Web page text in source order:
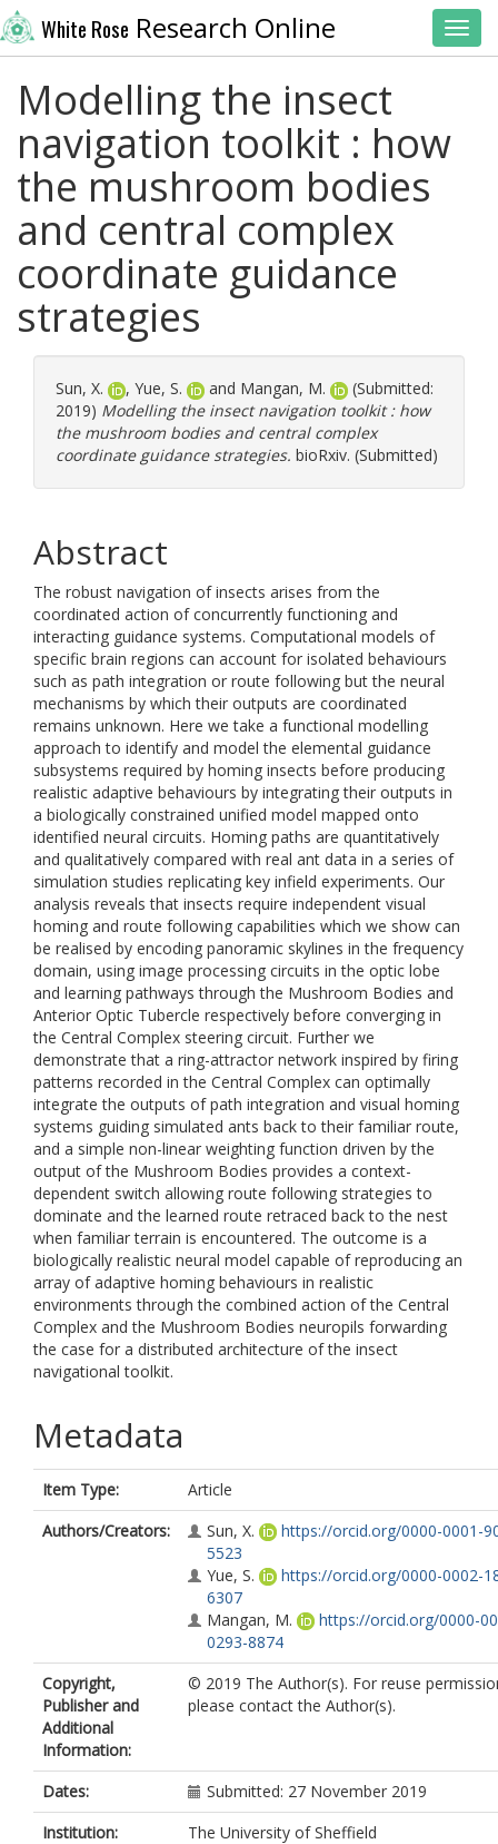
White Rose Research Online
Modelling the insect
navigation toolkit : how
the mushroom bodies
and central complex
coordinate guidance
strategies
Sun, X. , Yue, S. and Mangan, M.
(Submitted:
2019) Modelling the insect navigation toolkit : how
the mushroom bodies and central complex
coordinate guidance strategies. bioRxiv. (Submitted)
Abstract
The robust navigation of insects arises from the
coordinated action of concurrently functioning and
interacting guidance systems. Computational models of
specific brain regions can account for isolated behaviours
such as path integration or route following but the neural
mechanisms by which their outputs are coordinated
remains unknown. Here we take a functional modelling
approach to identify and model the elemental guidance
subsystems required by homing insects before producing
realistic adaptive behaviours by integrating their outputs in
a biologically constrained unified model mapped onto
identified neural circuits. Homing paths are quantitatively
and qualitatively compared with real ant data in a series of
simulation studies replicating key infield experiments. Our
analysis reveals that insects require independent visual
homing and route following capabilities which we show can
be realised by encoding panoramic skylines in the frequency
domain, using image processing circuits in the optic lobe
and learning pathways through the Mushroom Bodies and
Anterior Optic Tubercle respectively before converging in
the Central Complex steering circuit. Further we
demonstrate that a ring-attractor network inspired by firing
patterns recorded in the Central Complex can optimally
integrate the outputs of path integration and visual homing
systems guiding simulated ants back to their familiar route,
and a simple non-linear weighting function driven by the
output of the Mushroom Bodies provides a context-
dependent switch allowing route following strategies to
dominate and the learned route retraced back to the nest
when familiar terrain is encountered. The outcome is a
biologically realistic neural model capable of reproducing an
array of adaptive homing behaviours in realistic
environments through the combined action of the Central
Complex and the Mushroom Bodies neuropils forwarding
the case for a distributed architecture of the insect
navigational toolkit.
Metadata
Item Type:
Article
Authors/Creators:
Sun, X.
https://orcid.org/0000-0001-
5523
Yue, S.
https://orcid.org/0000-0002-
6307
Mangan, M.
https://orcid.org/0000-
0293-8874
Copyright,
Publisher and
Additional
Information:
© 2019 The Author(s). For reuse
please contact the Author(s).
Dates:
Submitted: 27 November 2019
Institution:
The University of Sheffield